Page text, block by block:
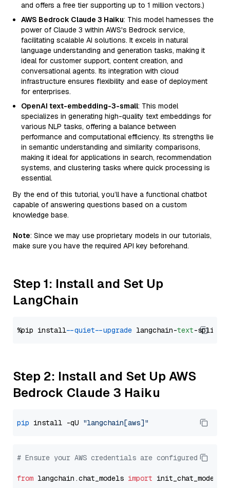
and offers a free tier supporting up to 1 million vectors.)
AWS Bedrock Claude 3 Haiku: This model harnesses the
power of Claude 3 within AWS's Bedrock service,
facilitating scalable AI solutions. It excels in natural
language understanding and generation tasks, making it
ideal for customer support, content creation, and
conversational agents. Its integration with cloud
infrastructure ensures flexibility and ease of deployment
for enterprises.
OpenAI text-embedding-3-small: This model
specializes in generating high-quality text embeddings for
various NLP tasks, offering a balance between
performance and computational efficiency. Its strengths lie
in semantic understanding and similarity comparisons,
making it ideal for applications in search, recommendation
systems, and clustering tasks where quick processing is
essential.
By the end of this tutorial, you’ll have a functional chatbot
capable of answering questions based on a custom
knowledge base.
Note: Since we may use proprietary models in our tutorials,
make sure you have the required API key beforehand.
Step 1: Install and Set Up
LangChain
%pip install --quiet --upgrade langchain-text
Step 2: Install and Set Up AWS
Bedrock Claude 3 Haiku
pip install -qU "langchain[aws]"
# Ensure your AWS credentials are configured
from langchain.chat_models import init_chat_model